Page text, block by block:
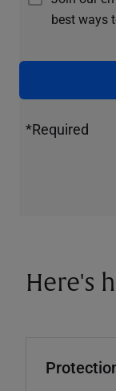
best ways
*Required
Here's